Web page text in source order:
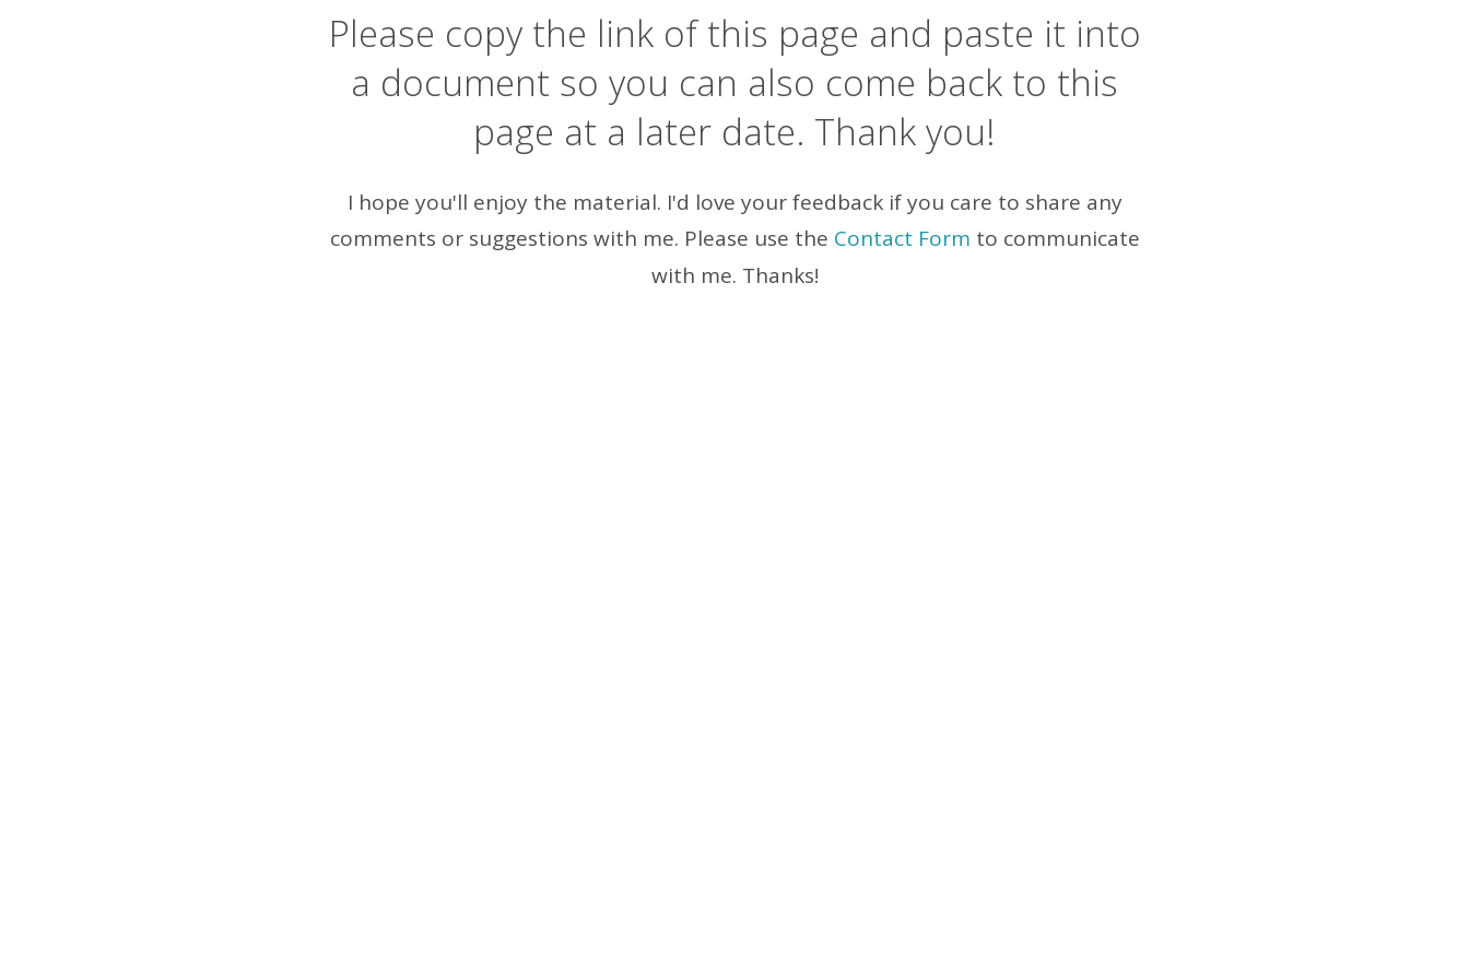
Please copy the link of this page and paste it into
a document so you can also come back to this
page at a later date. Thank you!
I hope you'll enjoy the material. I'd love your feedback if you care to share any
comments or suggestions with me. Please use the Contact Form to communicate
with me. Thanks!